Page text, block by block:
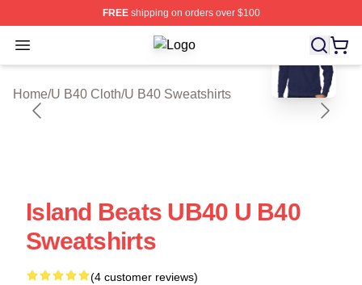
FREEshipping on orders over $100
Open menu U B40 Shop ⚡️ Officially Licensed
Home/U B40 Cloth/U B40 Sweatshirts
blank template
Island Beats UB40 U B40
Sweatshirts
(4 customer reviews)